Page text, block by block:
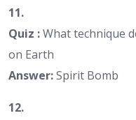
11.
Quiz :What technique
on Earth
Answer:Spirit Bomb
12.